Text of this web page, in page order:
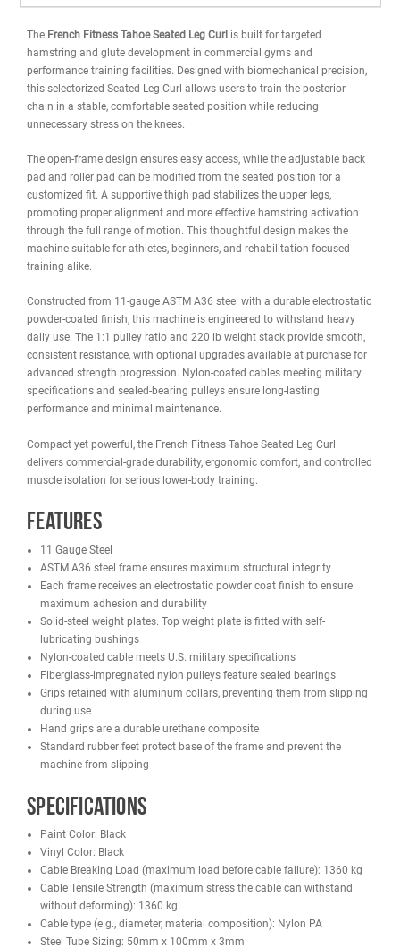
DESCRIPTION
WARRANTY
REVIEWS
IMAGES
hamstring and glute development in commercial gyms and
performance training facilities. Designed with biomechanical
this selectorized Seated Leg Curl allows users to train the
chain in a stable, comfortable seated position while reducing
unnecessary stress on the knees.
pad and roller pad can be modified from the seated position for a
customized fit. A supportive thigh pad stabilizes the upper legs,
promoting proper alignment and more effective hamstring
machine suitable for athletes, beginners, and rehabilitation-
training alike.
Constructed from 11-gauge ASTM A36 steel with a durable
powder-coated finish, this machine is engineered to withstand
daily use. The 1:1 pulley ratio and 220 lb weight stack provide
consistent resistance, with optional upgrades available at
advanced strength progression. Nylon-coated cables meeting
specifications and sealed-bearing pulleys ensure long-lasting
performance and minimal maintenance.
Compact yet powerful, the French Fitness Tahoe Seated Leg Curl
delivers commercial-grade durability, ergonomic comfort, and
muscle isolation for serious lower-body training.
Features
11 Gauge Steel
ASTM A36 steel frame ensures maximum structural integrity
Each frame receives an electrostatic powder coat finish to
maximum adhesion and durability